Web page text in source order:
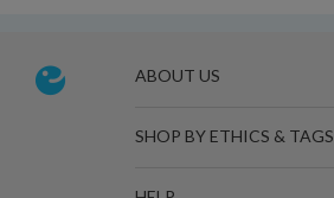
ABOUT US
SHOP BY ETHICS & TAGS